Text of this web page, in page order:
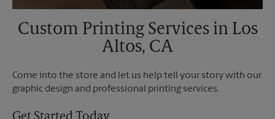
Custom Printing Services in Los
Altos, CA
Come into the store and let us help tell your story with our
graphic design and professional printing services.